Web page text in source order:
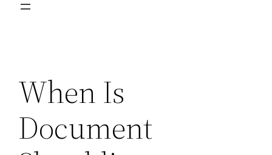
When Is
Document